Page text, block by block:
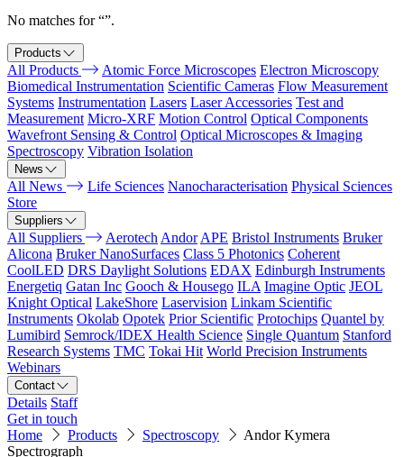
No matches for “”.
Products
All Products Atomic Force Microscopes Electron Microscopy
Biomedical Instrumentation Scientific Cameras Flow Measurement
Systems Instrumentation Lasers Laser Accessories Test and
Measurement Micro-XRF Motion Control Optical Components
Wavefront Sensing & Control Optical Microscopes & Imaging
Spectroscopy Vibration Isolation
News
All News Life Sciences Nanocharacterisation Physical Sciences
Store
Suppliers
All Suppliers Aerotech Andor APE Bristol Instruments Bruker
Alicona Bruker NanoSurfaces Class 5 Photonics Coherent
CoolLED DRS Daylight Solutions EDAX Edinburgh Instruments
Energetiq Gatan Inc Gooch & Housego ILA Imagine Optic JEOL
Knight Optical LakeShore Laservision Linkam Scientific
Instruments Okolab Opotek Prior Scientific Protochips Quantel by
Lumibird Semrock/IDEX Health Science Single Quantum Stanford
Research Systems TMC Tokai Hit World Precision Instruments
Webinars
Contact
Details Staff
Get in touch
Home
Products Spectroscopy
Andor Kymera
Spectrograph